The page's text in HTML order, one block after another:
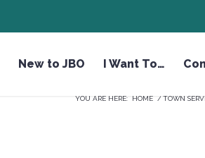
New to JBO I Want To…
YOU ARE HERE: HOME / TOWN